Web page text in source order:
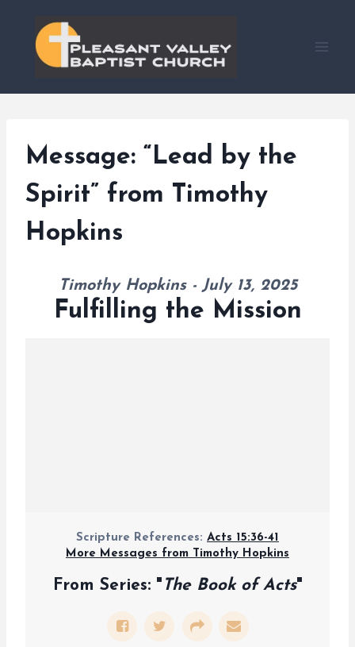
content
Message: “Lead by the
Spirit” from Timothy
Hopkins
Timothy Hopkins - July 13, 2025
Fulfilling the Mission
Scripture References: Acts 15:36-41
More Messages from Timothy Hopkins
From Series: " The Book of Acts"